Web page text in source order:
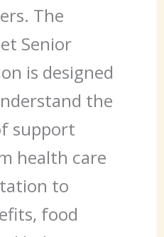
The
Senior
is designed
the
support
health care
to
food